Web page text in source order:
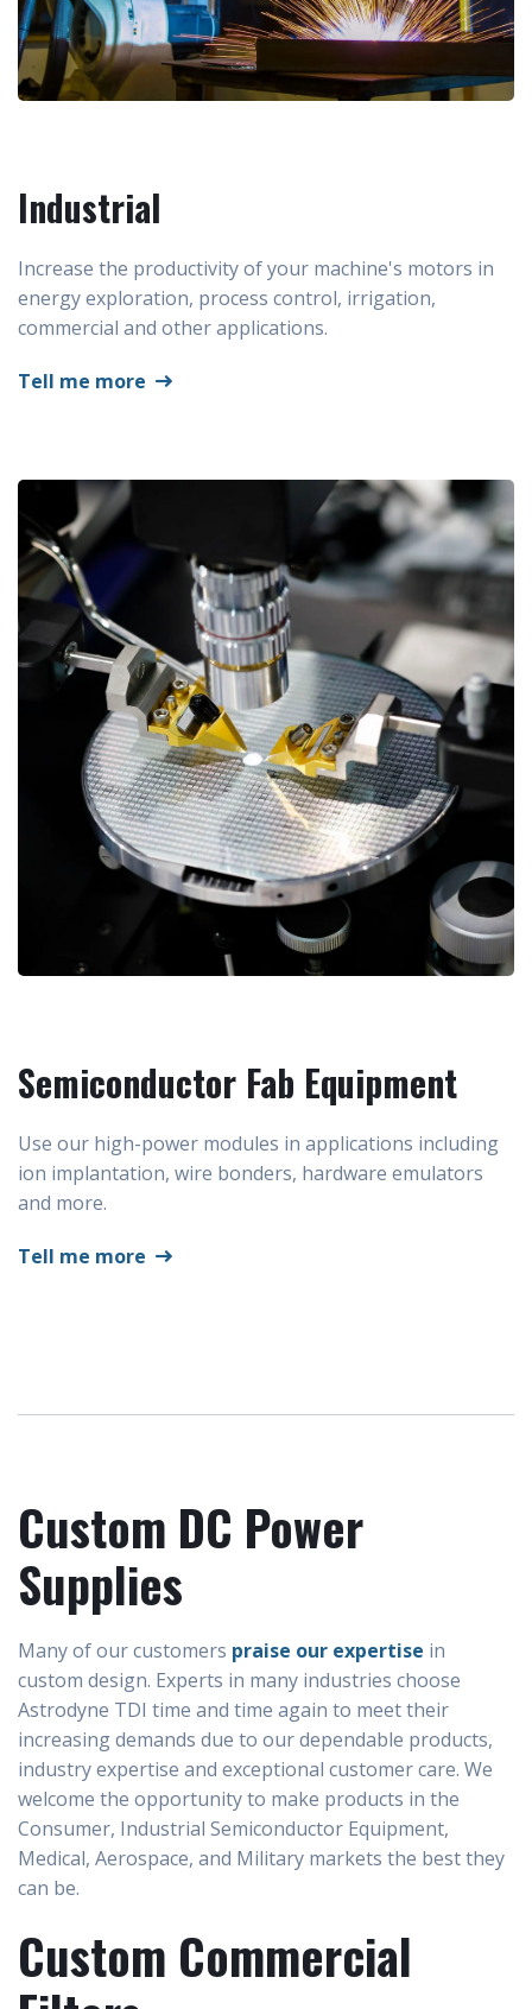
Industrial
Increase the productivity of your machine's motors in
energy exploration, process control, irrigation,
commercial and other applications.
Tell me more
Semiconductor Fab Equipment
Use our high-power modules in applications including
ion implantation, wire bonders, hardware emulators
and more.
Tell me more
Custom DC Power
Supplies
Many of our customers praise our expertise in
custom design. Experts in many industries choose
Astrodyne TDI time and time again to meet their
increasing demands due to our dependable products,
industry expertise and exceptional customer care. We
welcome the opportunity to make products in the
Consumer, Industrial Semiconductor Equipment,
Medical, Aerospace, and Military markets the best they
can be.
Custom Commercial